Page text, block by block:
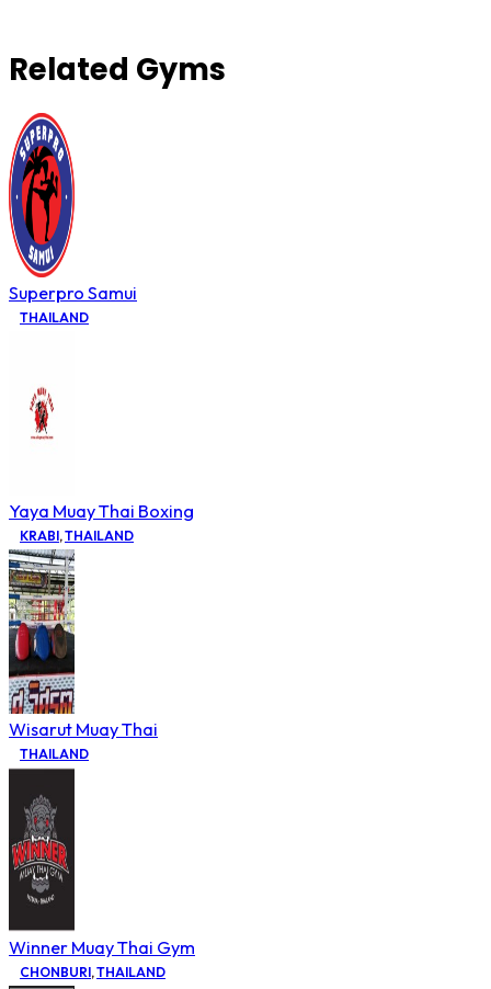
Related Gyms
Superpro Samui
THAILAND
Yaya Muay Thai Boxing
KRABI,THAILAND
Wisarut Muay Thai
THAILAND
Winner Muay Thai Gym
CHONBURI,THAILAND